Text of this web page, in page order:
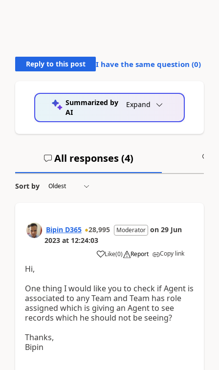
Reply to this post I have the same question (0)
Summarized by
AI
Expand
All responses (4)
Sort by
Bipin D365 28,995 Moderator on 29 Jun
2023 at 12:24:03
Like(0) Report Copy link
Hi,
One thing I would like you to check if Agent is
associated to any Team and Team has role
assigned which is giving an Agent to see
records which he should not be seeing?
Thanks,
Bipin